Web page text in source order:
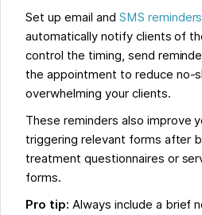
Set up email and SMS
automatically notify clients of
control the timing, send
the appointment to reduce no-
overwhelming your clients.
These reminders also improve
triggering relevant forms after
treatment questionnaires or
forms.
Pro tip: Always include a brief